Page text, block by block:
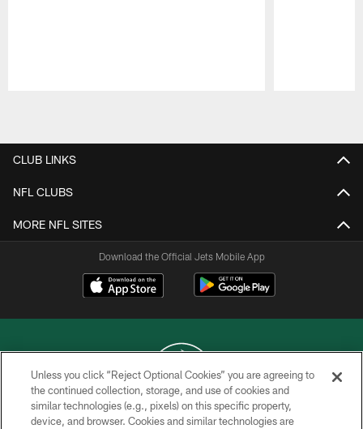
CLUB LINKS
NFL CLUBS
MORE NFL SITES
Download the Official Jets Mobile App
COPYRIGHT © 2026 NEW YORK JETS
Unless you click “Reject Optional Cookies” you are agreeing to
the continued collection, storage, and use of cookies and
similar technologies (e.g., pixels) on this specific property,
device, and browser. Cookies and similar technologies are